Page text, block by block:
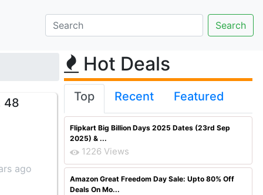
48
ago
Hot Deals
Top Recent Featured
Flipkart Big Billion Days 2025 Dates (23rd Sep
2025) & ...
1226 Views
Amazon Great Freedom Day Sale: Upto 80% Off
Deals On Mo...